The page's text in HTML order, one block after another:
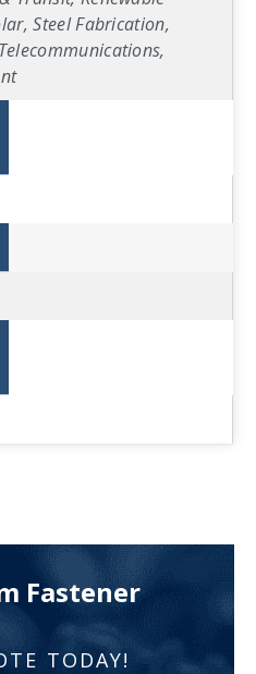
Steel Fabrication,
Fastener
TODAY!